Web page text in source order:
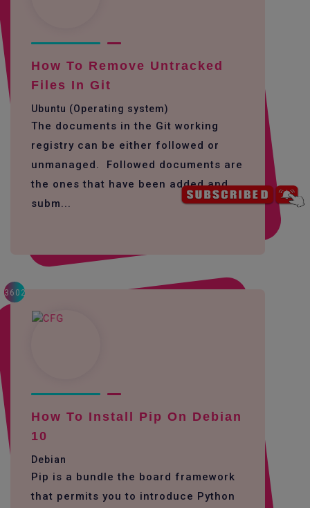
How To Remove Untracked
Files In Git
Ubuntu (Operating system)
The documents in the Git working
registry can be either followed or
unmanaged. Followed documents are
the ones that have been added and
subm...
3602
How To Install Pip On Debian
10
Debian
Pip is a bundle the board framework
that permits you to introduce Python